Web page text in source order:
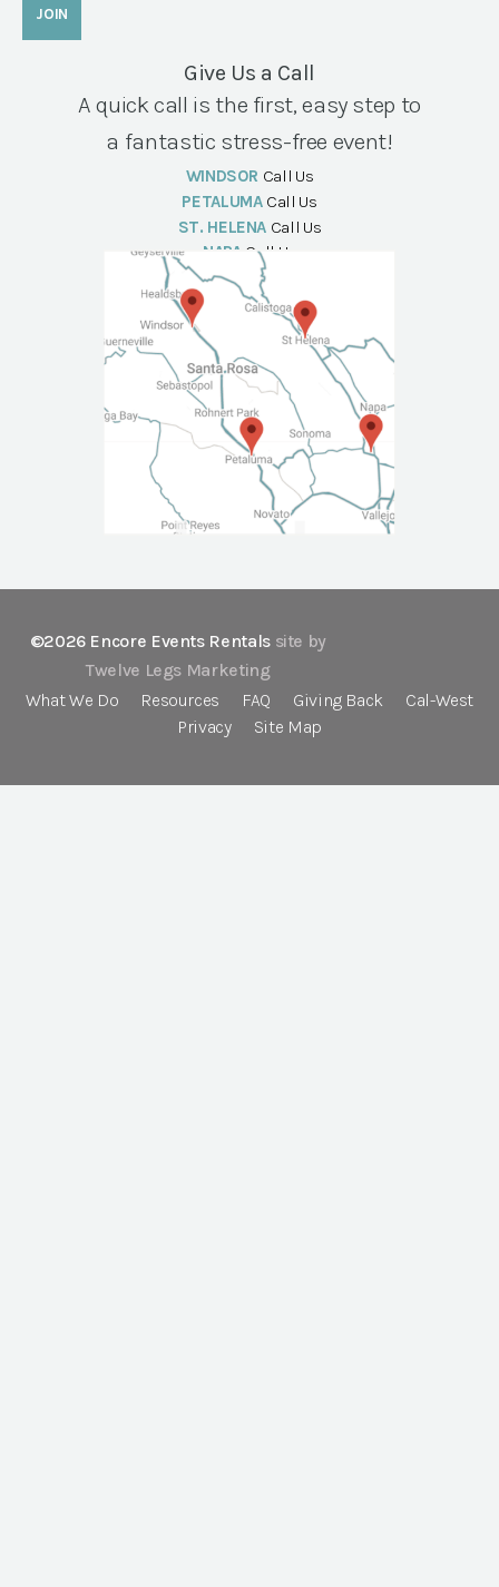
Give Us a Call
A quick call is the first, easy step to
a fantastic stress-free event!
WINDSOR Call Us
PETALUMA Call Us
ST. HELENA Call Us
NAPA Call Us
©2026 Encore Events Rentals site by
Twelve Legs Marketing
What We Do
Resources FAQ Giving Back
Cal-West
Privacy
Site Map